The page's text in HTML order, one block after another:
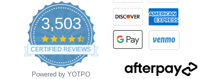
3,503
4.5
star
rating
CERTIFIED REVIEWS
Powered by YOTPO